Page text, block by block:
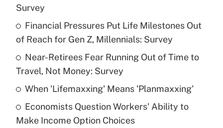
Recently Updated Q&As
What is a high deductible health plan for
purposes of an HSA?
Get Answer
Recently Updated Q&As
Are remote workers eligible for leave
Survey
Financial Pressures Put Life Milestones Out
of Reach for Gen Z, Millennials: Survey
Near-Retirees Fear Running Out of Time to
Travel, Not Money: Survey
When 'Lifemaxxing' Means 'Planmaxxing'
Economists Question Workers' Ability to
Make Income Option Choices